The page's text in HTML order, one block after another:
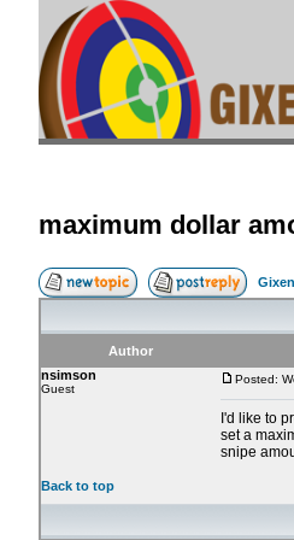
maximum dollar
Author
nsimson
Guest
Posted:
I'd like to
set a
snipe
Back to top